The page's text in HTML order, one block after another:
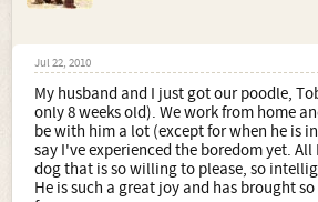
Jul 22, 2010
My husband and I just got our poodle,
only 8 weeks old). We work from home
be with him a lot (except for when he is
say I've experienced the boredom yet. All
dog that is so willing to please, so
He is such a great joy and has brought